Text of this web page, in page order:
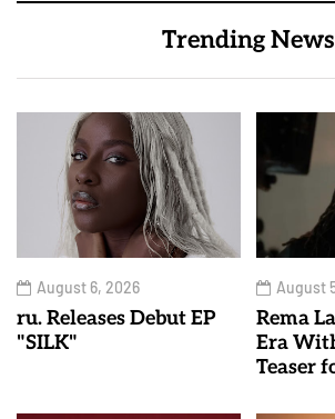
Trending News
August 6, 2026
ru. Releases Debut EP
"SILK"
August
Rema
Era
Teaser